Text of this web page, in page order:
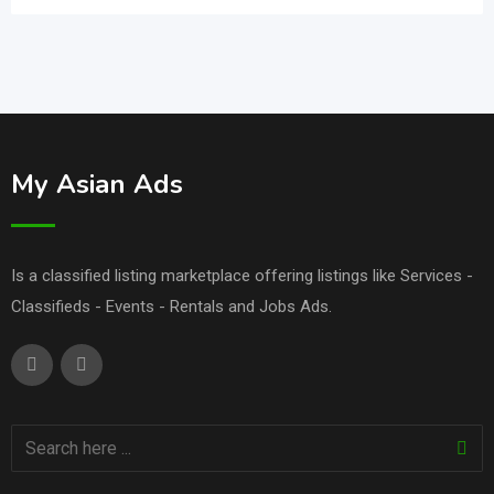
My Asian Ads
Is a classified listing marketplace offering listings like Services -
Classifieds - Events - Rentals and Jobs Ads.